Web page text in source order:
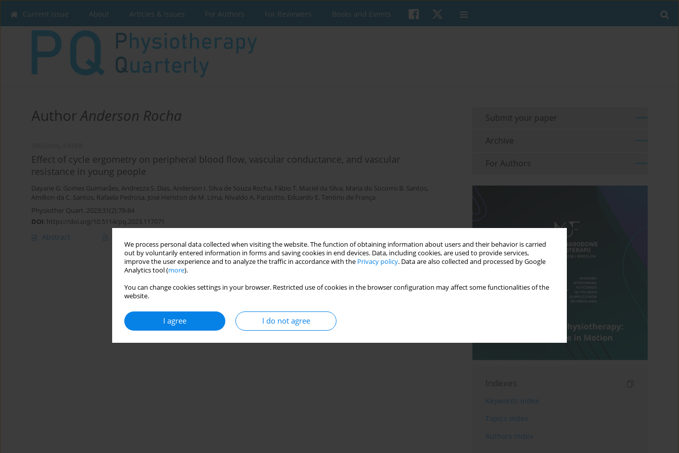
We process personal data collected when visiting the website. The function of obtaining information about users and their behavior is carried
out by voluntarily entered information in forms and saving cookies in end devices. Data, including cookies, are used to provide services,
improve the user experience and to analyze the traffic in accordance with the Privacy policy. Data are also collected and processed by Google
Analytics tool (more).
You can change cookies settings in your browser. Restricted use of cookies in the browser configuration may affect some functionalities of the
website.
I agree I do not agree
Current issue About Articles & Issues For Authors For Reviewers Books and Events
AuthorAnderson Rocha
Effect of cycle ergometry on peripheral blood flow, vascular conductance, and vascular
resistance in young people
Dayane G. Gomes Guimarães, Andrezza S. Dias, Anderson I. Silva de Souza Rocha, Fábio T. Maciel da Silva, Maria do Socorro B. Santos,
Amilton da C. Santos, Rafaela Pedrosa, José Heriston de M. Lima, Nivaldo A. Parizotto, Eduardo E. Tenório de França
Physiother Quart. 2023;31(2):79-84
DOI: https://doi.org/10.5114/pq.2023.117071
Abstract
Submit your paper
Archive
For Authors
Indexes
Keywords index
Topics index
Authors index